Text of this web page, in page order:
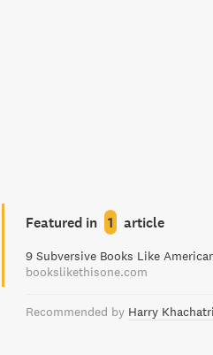
Featured in 1 article
bookslikethisone.com
Recommended by Harry